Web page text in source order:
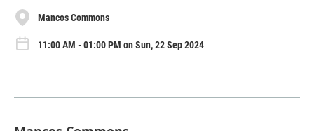
Mancos Commons
11:00 AM - 01:00 PM on Sun, 22 Sep 2024